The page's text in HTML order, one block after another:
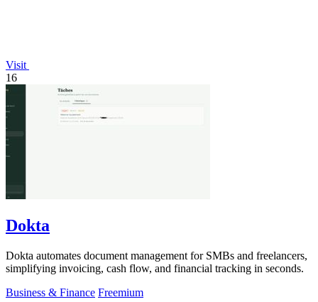
Visit
16
Dokta
Dokta automates document management for SMBs and freelancers,
simplifying invoicing, cash flow, and financial tracking in seconds.
Business & Finance Freemium